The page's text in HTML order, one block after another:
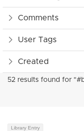
Comments
User Tags
Created
52 results found for
Library Entry